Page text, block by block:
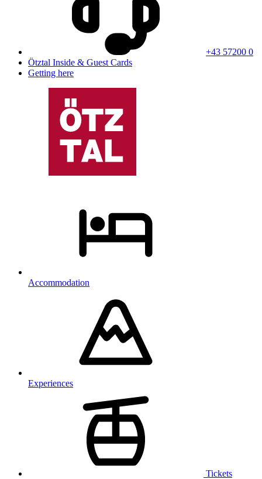
+43 57200 0
Ötztal Inside & Guest Cards
Getting here
Accommodation
Experiences
Tickets